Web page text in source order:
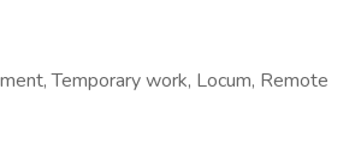
Temporary work, Locum, Remote